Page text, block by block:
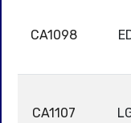
CA1098
CA1107